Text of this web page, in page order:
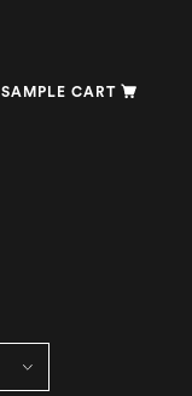
SAMPLE CART